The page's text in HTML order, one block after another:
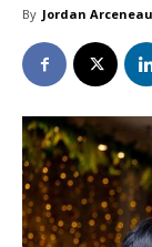
By Jordan